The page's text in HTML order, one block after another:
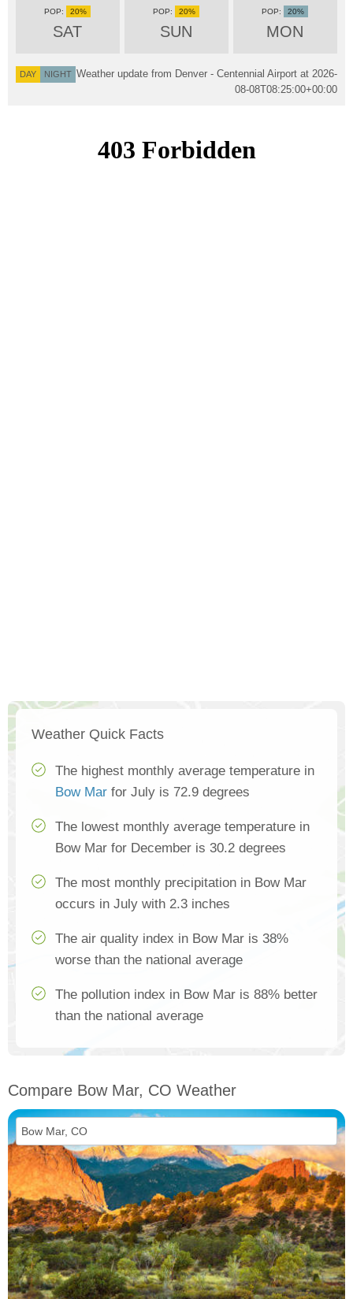
SAT
20%
SUN
20%
MON
20%
DAY NIGHT Weather update from Denver - Centennial Airport at 2026-
08-08T08:25:00+00:00
Weather Quick Facts
The highest monthly average temperature in
Bow Mar for July is 72.9 degrees
The lowest monthly average temperature in
Bow Mar for December is 30.2 degrees
The most monthly precipitation in Bow Mar
occurs in July with 2.3 inches
The air quality index in Bow Mar is 38%
worse than the national average
The pollution index in Bow Mar is 88% better
than the national average
Compare Bow Mar, CO Weather